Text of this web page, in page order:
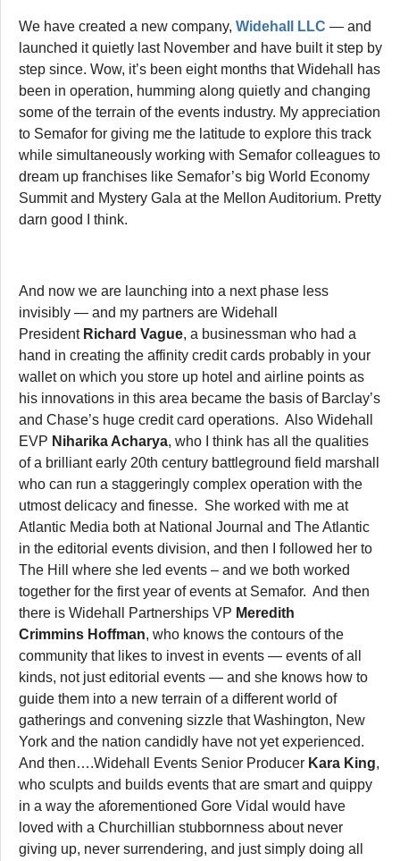
We have created a new company, Widehall LLC — and
launched it quietly last November and have built it step by
step since. Wow, it’s been eight months that Widehall has
been in operation, humming along quietly and changing
some of the terrain of the events industry. My appreciation
to Semafor for giving me the latitude to explore this track
while simultaneously working with Semafor colleagues to
dream up franchises like Semafor’s big World Economy
Summit and Mystery Gala at the Mellon Auditorium. Pretty
darn good I think.
And now we are launching into a next phase less
invisibly — and my partners are Widehall
President Richard Vague, a businessman who had a
hand in creating the affinity credit cards probably in your
wallet on which you store up hotel and airline points as
his innovations in this area became the basis of Barclay’s
and Chase’s huge credit card operations. Also Widehall
EVP Niharika Acharya, who I think has all the qualities
of a brilliant early 20th century battleground field marshall
who can run a staggeringly complex operation with the
utmost delicacy and finesse. She worked with me at
Atlantic Media both at National Journal and The Atlantic
in the editorial events division, and then I followed her to
The Hill where she led events – and we both worked
together for the first year of events at Semafor. And then
there is Widehall Partnerships VP Meredith
Crimmins Hoffman, who knows the contours of the
community that likes to invest in events — events of all
kinds, not just editorial events — and she knows how to
guide them into a new terrain of a different world of
gatherings and convening sizzle that Washington, New
York and the nation candidly have not yet experienced.
And then….Widehall Events Senior Producer Kara King,
who sculpts and builds events that are smart and quippy
in a way the aforementioned Gore Vidal would have
loved with a Churchillian stubbornness about never
giving up, never surrendering, and just simply doing all